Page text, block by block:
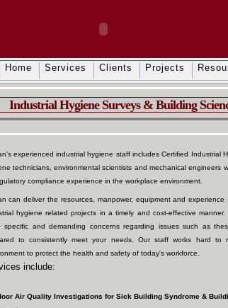
Home Services Clients Projects
Hygiene Surveys & Building
experienced industrial hygiene staff includes Certified Industrial
technicians, environmental scientists and mechanical engineers
compliance experience in the workplace environment.
can deliver the resources, manpower, equipment and experience
hygiene related projects in a timely and cost-effective
specific and demanding concerns regarding issues such as
to consistently meet your needs. Our staff works hard to
to protect the health and safety of today's workforce.
include:
Air Quality Investigations for Sick Building Syndrome &